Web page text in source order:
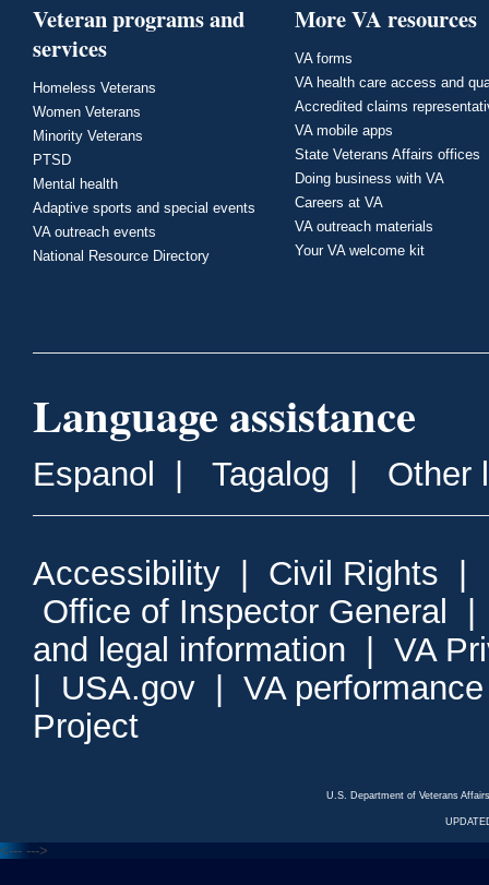
Veteran programs and
services
Homeless Veterans
Women Veterans
Minority Veterans
PTSD
Mental health
Adaptive sports and special events
VA outreach events
National Resource Directory
More VA resources
VA forms
VA health care access and
Accredited claims
VA mobile apps
State Veterans Affairs offices
Doing business with VA
Careers at VA
VA outreach materials
Your VA welcome kit
Language assistance
Espanol Tagalog Other
Accessibility Civil Rights
Office of Inspector General
and legal information
VA
USA.gov
VA
Project
U.S. Department of Veterans
<--- --->